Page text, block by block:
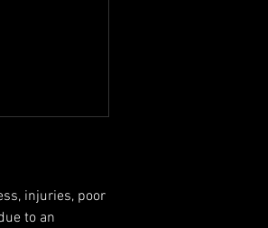
injuries, poor
to an